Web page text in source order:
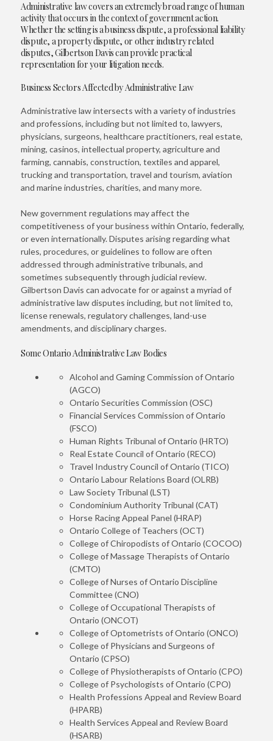
Administrative law covers an extremely broad range of human
activity that occurs in the context of government action.
Whether the setting is a business dispute, a professional liability
dispute, a property dispute, or other industry related
disputes, Gilbertson Davis can provide practical
representation for your litigation needs.
Business Sectors Affected by Administrative Law
Administrative law intersects with a variety of industries
and professions, including but not limited to, lawyers,
physicians, surgeons, healthcare practitioners, real estate,
mining, casinos, intellectual property, agriculture and
farming, cannabis, construction, textiles and apparel,
trucking and transportation, travel and tourism, aviation
and marine industries, charities, and many more.
New government regulations may affect the
competitiveness of your business within Ontario, federally,
or even internationally. Disputes arising regarding what
rules, procedures, or guidelines to follow are often
addressed through administrative tribunals, and
sometimes subsequently through judicial review.
Gilbertson Davis can advocate for or against a myriad of
administrative law disputes including, but not limited to,
license renewals, regulatory challenges, land-use
amendments, and disciplinary charges.
Some Ontario Administrative Law Bodies
Alcohol and Gaming Commission of Ontario
(AGCO)
Ontario Securities Commission (OSC)
Financial Services Commission of Ontario
(FSCO)
Human Rights Tribunal of Ontario (HRTO)
Real Estate Council of Ontario (RECO)
Travel Industry Council of Ontario (TICO)
Ontario Labour Relations Board (OLRB)
Law Society Tribunal (LST)
Condominium Authority Tribunal (CAT)
Horse Racing Appeal Panel (HRAP)
Ontario College of Teachers (OCT)
College of Chiropodists of Ontario (COCOO)
College of Massage Therapists of Ontario
(CMTO)
College of Nurses of Ontario Discipline
Committee (CNO)
College of Occupational Therapists of
Ontario (ONCOT)
College of Optometrists of Ontario (ONCO)
College of Physicians and Surgeons of
Ontario (CPSO)
College of Physiotherapists of Ontario (CPO)
College of Psychologists of Ontario (CPO)
Health Professions Appeal and Review Board
(HPARB)
Health Services Appeal and Review Board
(HSARB)